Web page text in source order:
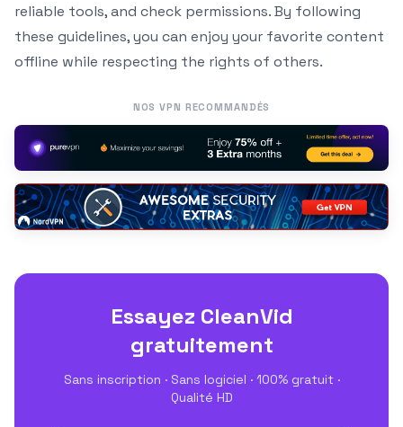
reliable tools, and check permissions. By following
these guidelines, you can enjoy your favorite content
offline while respecting the rights of others.
NOS VPN RECOMMANDÉS
Essayez CleanVid
gratuitement
Sans inscription · Sans logiciel · 100% gratuit ·
Qualité HD